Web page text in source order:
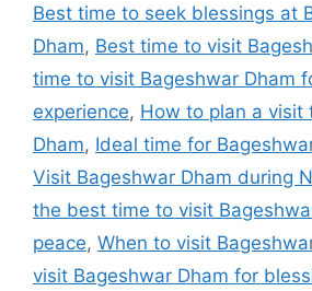
Best time to seek blessings at
Dham, Best time to visit
time to visit Bageshwar Dham
experience, How to plan a visit
Dham, Ideal time for
Visit Bageshwar Dham during
the best time to visit
peace, When to visit
visit Bageshwar Dham for